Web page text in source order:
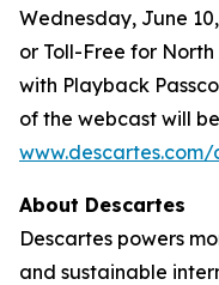
Wednesday, June
or Toll-Free for
with Playback
of the webcast will
About Descartes
Descartes powers
and sustainable